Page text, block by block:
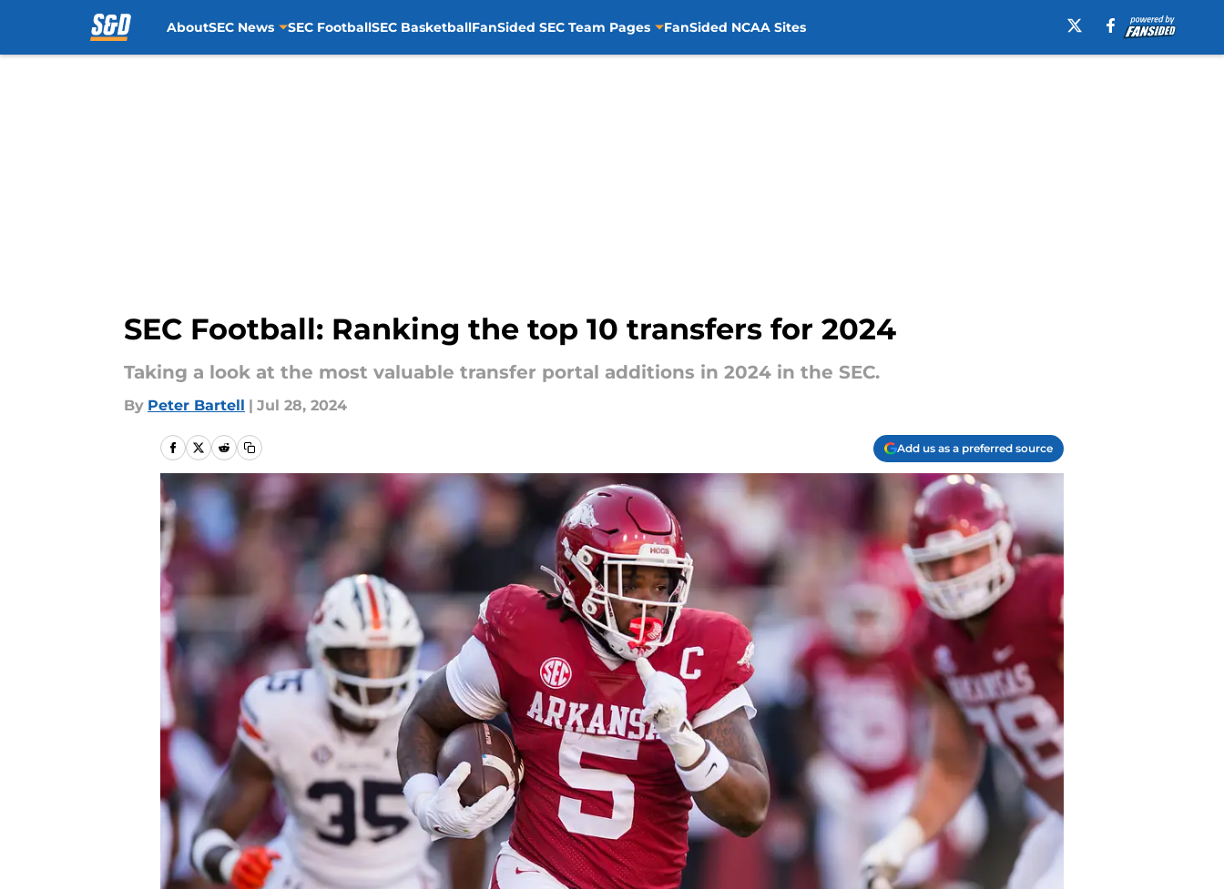
AboutSEC News SEC FootballSEC BasketballFanSided SEC Team Pages FanSided NCAA Sites
SEC Football: Ranking the top 10 transfers for 2024
Taking a look at the most valuable transfer portal additions in 2024 in the SEC.
By Peter Bartell | Jul 28, 2024
Add us as a preferred source